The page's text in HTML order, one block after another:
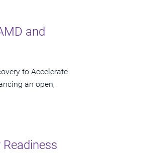
and
to Accelerate
an open,